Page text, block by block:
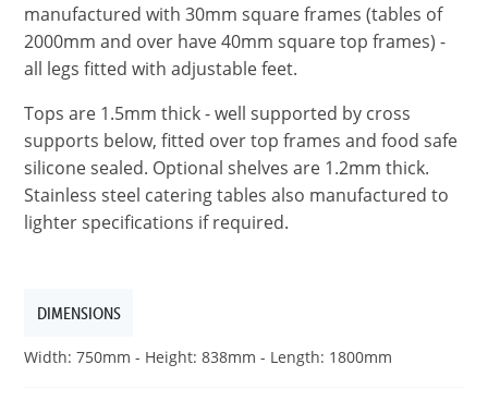
manufactured with 30mm square frames (tables of
2000mm and over have 40mm square top frames) -
all legs fitted with adjustable feet.
Tops are 1.5mm thick - well supported by cross
supports below, fitted over top frames and food safe
silicone sealed. Optional shelves are 1.2mm thick.
Stainless steel catering tables also manufactured to
lighter specifications if required.
DIMENSIONS
Width: 750mm - Height: 838mm - Length: 1800mm